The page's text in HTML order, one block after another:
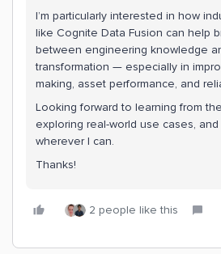
I’m particularly interested in how
like Cognite Data Fusion can help
between engineering knowledge
transformation — especially in
making, asset performance, and
Looking forward to learning from
exploring real-world use cases,
wherever I can.
Thanks!
2 people like this